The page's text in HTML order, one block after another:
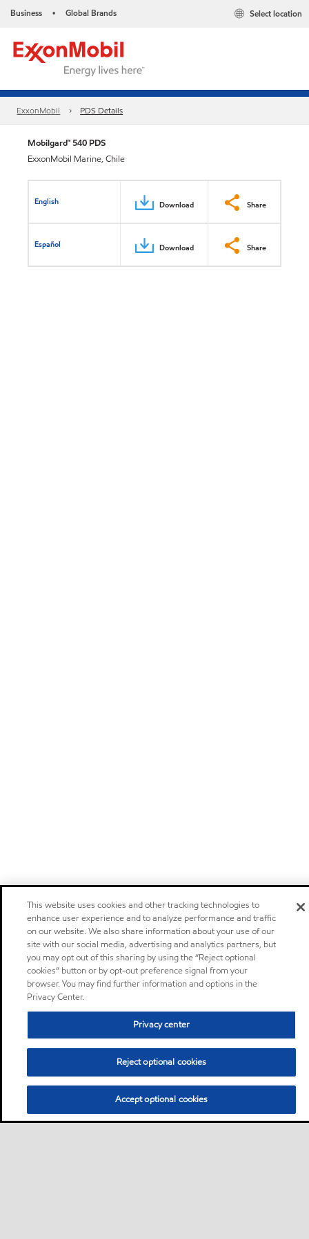
Business • Global Brands Select location
ExxonMobil PDS Details
Mobilgard™ 540 PDS
ExxonMobil Marine, Chile
English Download Share
Español Download Share
This website uses cookies and other tracking technologies to
enhance user experience and to analyze performance and traffic
on our website. We also share information about your use of our
site with our social media, advertising and analytics partners, but
you may opt out of this sharing by using the “Reject optional
cookies” button or by opt-out preference signal from your
browser. You may find further information and options in the
Privacy Center.
Privacy center
Reject optional cookies
Accept optional cookies